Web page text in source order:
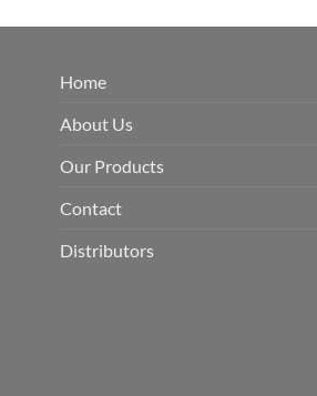
Home
About Us
Our Products
Contact
Distributors